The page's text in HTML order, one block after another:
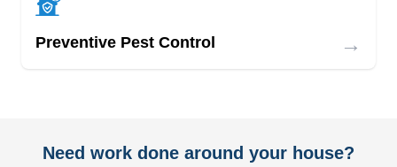
Preventive Pest Control →
Need work done around your house?